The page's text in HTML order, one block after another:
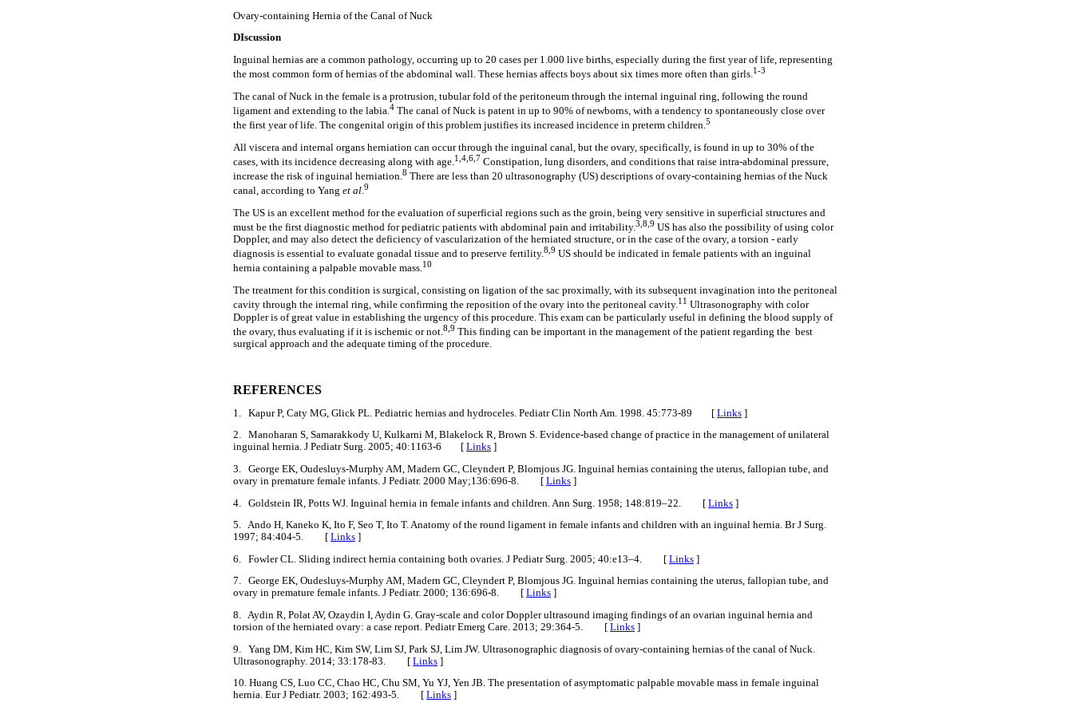
Ovary-containing Hernia of the Canal of Nuck
DIscussion
Inguinal hernias are a common pathology, occurring up to 20 cases per 1.000 live births, especially during the first year of life, representing
the most common form of hernias of the abdominal wall. These hernias affects boys about six times more often than girls.1-3
The canal of Nuck in the female is a protrusion, tubular fold of the peritoneum through the internal inguinal ring, following the round
ligament and extending to the labia.4 The canal of Nuck is patent in up to 90% of newborns, with a tendency to spontaneously close over
the first year of life. The congenital origin of this problem justifies its increased incidence in preterm children.5
All viscera and internal organs herniation can occur through the inguinal canal, but the ovary, specifically, is found in up to 30% of the
cases, with its incidence decreasing along with age.1,4,6,7 Constipation, lung disorders, and conditions that raise intra-abdominal pressure,
increase the risk of inguinal herniation.8 There are less than 20 ultrasonography (US) descriptions of ovary-containing hernias of the Nuck
canal, according to Yang et al.9
The US is an excellent method for the evaluation of superficial regions such as the groin, being very sensitive in superficial structures and
must be the first diagnostic method for pediatric patients with abdominal pain and irritability.3,8,9 US has also the possibility of using color
Doppler, and may also detect the deficiency of vascularization of the herniated structure, or in the case of the ovary, a torsion - early
diagnosis is essential to evaluate gonadal tissue and to preserve fertility.8,9 US should be indicated in female patients with an inguinal
hernia containing a palpable movable mass.10
The treatment for this condition is surgical, consisting on ligation of the sac proximally, with its subsequent invagination into the peritoneal
cavity through the internal ring, while confirming the reposition of the ovary into the peritoneal cavity.11 Ultrasonography with color
Doppler is of great value in establishing the urgency of this procedure. This exam can be particularly useful in defining the blood supply of
the ovary, thus evaluating if it is ischemic or not. 8,9 This finding can be important in the management of the patient regarding the best
surgical approach and the adequate timing of the procedure.
REFERENCES
1. Kapur P, Caty MG, Glick PL. Pediatric hernias and hydroceles. Pediatr Clin North Am. 1998. 45:773-89 [ Links ]
2. Manoharan S, Samarakkody U, Kulkarni M, Blakelock R, Brown S. Evidence-based change of practice in the management of unilateral
inguinal hernia. J Pediatr Surg. 2005; 40:1163-6 [ Links ]
3. George EK, Oudesluys-Murphy AM, Madern GC, Cleyndert P, Blomjous JG. Inguinal hernias containing the uterus, fallopian tube, and
ovary in premature female infants. J Pediatr. 2000 May;136:696-8. [ Links ]
4. Goldstein IR, Potts WJ. Inguinal hernia in female infants and children. Ann Surg. 1958; 148:819–22. [ Links ]
5. Ando H, Kaneko K, Ito F, Seo T, Ito T. Anatomy of the round ligament in female infants and children with an inguinal hernia. Br J Surg.
1997; 84:404-5. [ Links ]
6. Fowler CL. Sliding indirect hernia containing both ovaries. J Pediatr Surg. 2005; 40:e13–4. [ Links ]
7. George EK, Oudesluys-Murphy AM, Madern GC, Cleyndert P, Blomjous JG. Inguinal hernias containing the uterus, fallopian tube, and
ovary in premature female infants. J Pediatr. 2000; 136:696-8. [ Links ]
8. Aydin R, Polat AV, Ozaydin I, Aydin G. Gray-scale and color Doppler ultrasound imaging findings of an ovarian inguinal hernia and
torsion of the herniated ovary: a case report. Pediatr Emerg Care. 2013; 29:364-5. [ Links ]
9. Yang DM, Kim HC, Kim SW, Lim SJ, Park SJ, Lim JW. Ultrasonographic diagnosis of ovary-containing hernias of the canal of Nuck.
Ultrasonography. 2014; 33:178-83. [ Links ]
10. Huang CS, Luo CC, Chao HC, Chu SM, Yu YJ, Yen JB. The presentation of asymptomatic palpable movable mass in female inguinal
hernia. Eur J Pediatr. 2003; 162:493-5. [ Links ]